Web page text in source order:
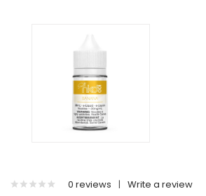
0 reviews | Write a review